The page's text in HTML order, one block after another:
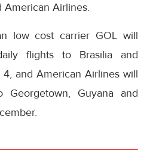
American Airlines.
low cost carrier GOL will
flights to Brasilia and
and American Airlines will
Guyana and